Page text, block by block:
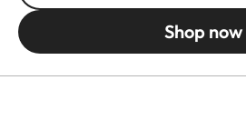
Shop now